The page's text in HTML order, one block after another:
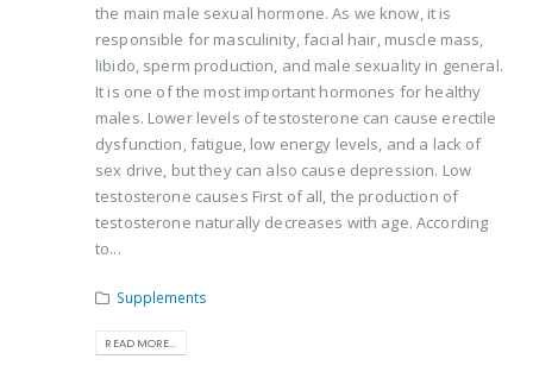
the main male sexual hormone. As we know, it is
responsible for masculinity, facial hair, muscle mass,
libido, sperm production, and male sexuality in general.
It is one of the most important hormones for healthy
males. Lower levels of testosterone can cause erectile
dysfunction, fatigue, low energy levels, and a lack of
sex drive, but they can also cause depression. Low
testosterone causes First of all, the production of
testosterone naturally decreases with age. According
to...
Supplements
READ MORE...